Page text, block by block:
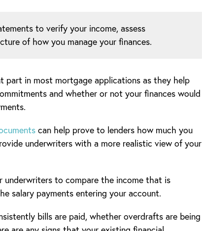
to verify your income, assess
of how you manage your finances.
part in most mortgage applications as they help
and whether or not your finances would
can help prove to lenders how much you
underwriters with a more realistic view of your
underwriters to compare the income that is
salary payments entering your account.
bills are paid, whether overdrafts are being